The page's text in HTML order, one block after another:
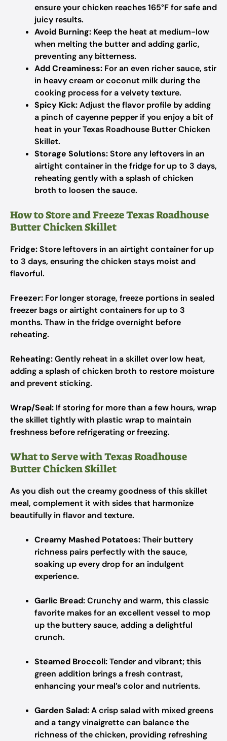
ensure your chicken reaches 165°F for safe and
juicy results.
Avoid Burning: Keep the heat at medium-low
when melting the butter and adding garlic,
preventing any bitterness.
Add Creaminess: For an even richer sauce, stir
in heavy cream or coconut milk during the
cooking process for a velvety texture.
Spicy Kick:Adjust the flavor profile by adding
a pinch of cayenne pepper if you enjoy a bit of
heat in your Texas Roadhouse Butter Chicken
Skillet.
Storage Solutions:Store any leftovers in an
airtight container in the fridge for up to 3 days,
reheating gently with a splash of chicken
broth to loosen the sauce.
How to Store and Freeze Texas Roadhouse
Butter Chicken Skillet
Fridge:Store leftovers in an airtight container for up
to 3 days, ensuring the chicken stays moist and
flavorful.
Freezer: For longer storage, freeze portions in sealed
freezer bags or airtight containers for up to 3
months. Thaw in the fridge overnight before
reheating.
Reheating:Gently reheat in a skillet over low heat,
adding a splash of chicken broth to restore moisture
and prevent sticking.
Wrap/Seal: If storing for more than a few hours, wrap
the skillet tightly with plastic wrap to maintain
freshness before refrigerating or freezing.
What to Serve with Texas Roadhouse
Butter Chicken Skillet
As you dish out the creamy goodness of this skillet
meal, complement it with sides that harmonize
beautifully in flavor and texture.
Creamy Mashed Potatoes:Their buttery
richness pairs perfectly with the sauce,
soaking up every drop for an indulgent
experience.
Garlic Bread:Crunchy and warm, this classic
favorite makes for an excellent vessel to mop
up the buttery sauce, adding a delightful
crunch.
Steamed Broccoli:Tender and vibrant; this
green addition brings a fresh contrast,
enhancing your meal’s color and nutrients.
Garden Salad:A crisp salad with mixed greens
and a tangy vinaigrette can balance the
richness of the chicken, providing refreshing